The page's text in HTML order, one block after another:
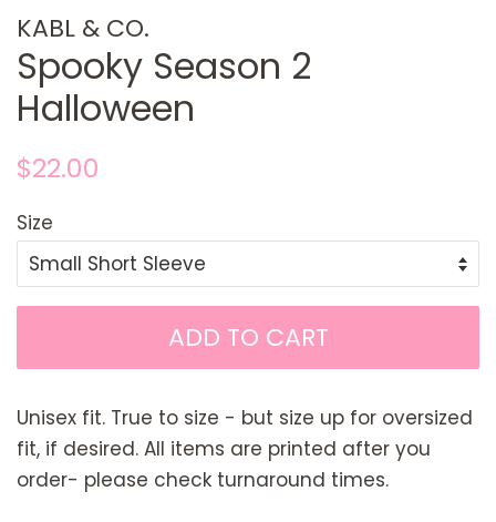
KABL & CO.
Spooky Season 2
Halloween
Regular
$22.00
Size
ADD TO CART
Unisex fit. True to size - but size up for oversized
fit, if desired. All items are printed after you
order- please check turnaround times.